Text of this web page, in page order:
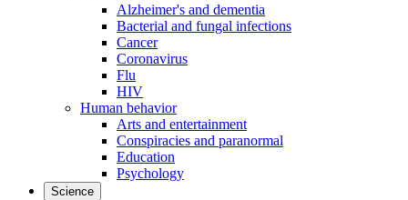
Alzheimer's and dementia
Bacterial and fungal infections
Cancer
Coronavirus
Flu
HIV
Human behavior
Arts and entertainment
Conspiracies and paranormal
Education
Psychology
Science